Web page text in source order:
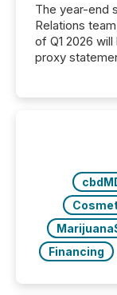
The year-end
Relations
of Q1 2026
proxy
Financing